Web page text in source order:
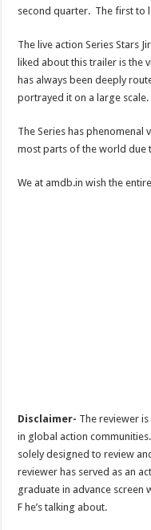
second quarter. The first to
The live action Series Stars
liked about this trailer is the
has always been deeply
portrayed it on a large scale.
The Series has phenomenal
most parts of the world due
We at amdb.in wish the
Disclaimer- The reviewer
in global action
solely designed to review
reviewer has served as an
graduate in advance screen
F he’s talking about.